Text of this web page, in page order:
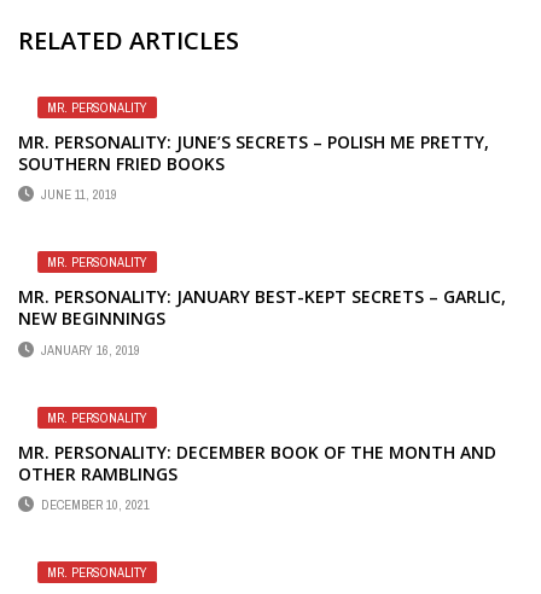
RELATED ARTICLES
MR. PERSONALITY
MR. PERSONALITY: JUNE’S SECRETS – POLISH ME PRETTY,
SOUTHERN FRIED BOOKS
JUNE 11, 2019
MR. PERSONALITY
MR. PERSONALITY: JANUARY BEST-KEPT SECRETS – GARLIC,
NEW BEGINNINGS
JANUARY 16, 2019
MR. PERSONALITY
MR. PERSONALITY: DECEMBER BOOK OF THE MONTH AND
OTHER RAMBLINGS
DECEMBER 10, 2021
MR. PERSONALITY